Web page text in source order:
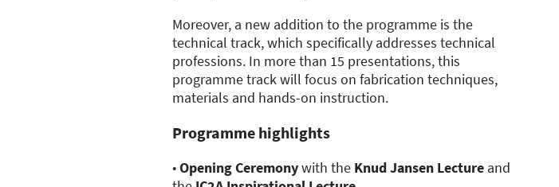
Moreover, a new addition to the programme is the
technical track, which specifically addresses technical
professions. In more than 15 presentations, this
programme track will focus on fabrication techniques,
materials and hands-on instruction.
Programme highlights
•Opening Ceremonywith the Knud Jansen Lecture and